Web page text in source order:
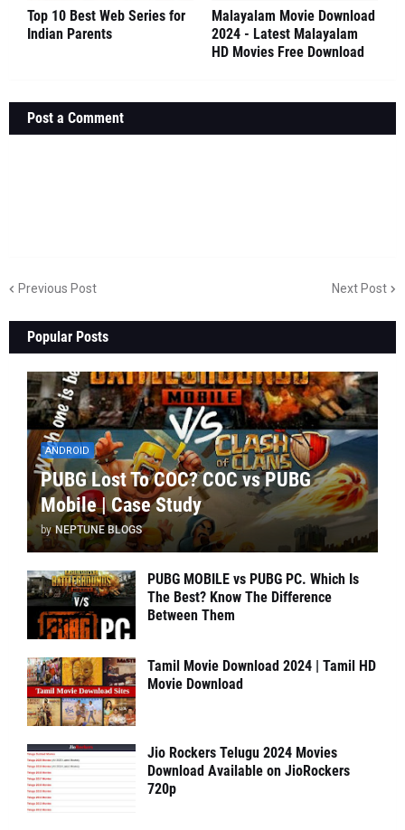
Top 10 Best Web Series for
Indian Parents
Malayalam Movie Download
2024 - Latest Malayalam
HD Movies Free Download
Post a Comment
Previous Post Next Post
Popular Posts
ANDROID
PUBG Lost To COC? COC vs PUBG
Mobile | Case Study
by NEPTUNE BLOGS
PUBG MOBILE vs PUBG PC. Which Is
The Best? Know The Difference
Between Them
Tamil Movie Download 2024 | Tamil HD
Movie Download
Jio Rockers Telugu 2024 Movies
Download Available on JioRockers
720p